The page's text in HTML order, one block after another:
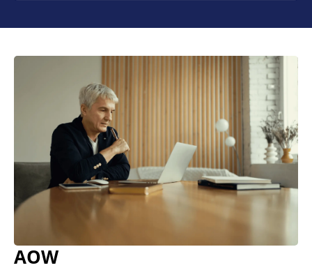
AOW